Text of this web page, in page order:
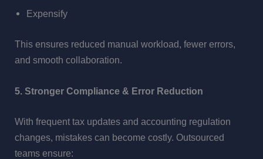
Expensify
This ensures reduced manual workload, fewer errors,
and smooth collaboration.
5. Stronger Compliance & Error Reduction
With frequent tax updates and accounting regulation
changes, mistakes can become costly. Outsourced
teams ensure: